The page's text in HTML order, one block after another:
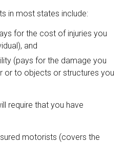
in most states include:
for the cost of injuries you
and
(pays for the damage you
or to objects or structures you
require that you have
motorists (covers the